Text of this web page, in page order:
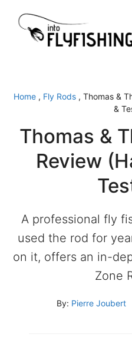
content
Home, Fly Rods, Thomas &
&
Thomas &
Review
A professional fly
used the rod for
on it, offers an in-
Zone
By: Pierre Joubert